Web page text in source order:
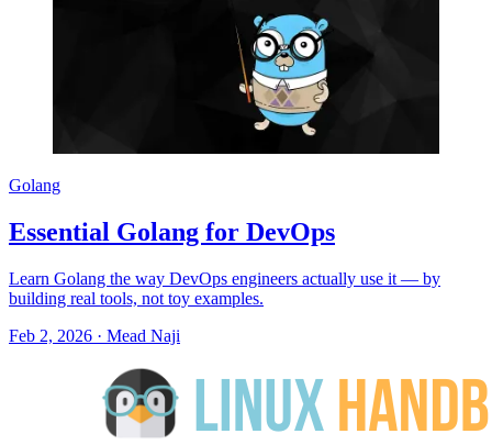
Golang
Essential Golang for DevOps
Learn Golang the way DevOps engineers actually use it — by
building real tools, not toy examples.
Feb 2, 2026 · Mead Naji